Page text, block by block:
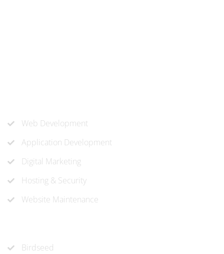
Web Development
Application Development
Digital Marketing
Hosting & Security
Website Maintenance
Birdseed